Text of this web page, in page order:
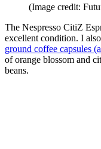
(Image credit:
The Nespresso CitiZ
excellent condition. I
ground coffee capsules
of orange blossom and
beans.